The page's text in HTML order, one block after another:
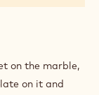
on the marble,
on it and